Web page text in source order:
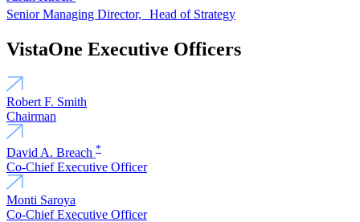
Senior Managing Director, Head of Strategy
VistaOne Executive Officers
Robert F. Smith
Chairman
David A. Breach *
Co-Chief Executive Officer
Monti Saroya
Co-Chief Executive Officer